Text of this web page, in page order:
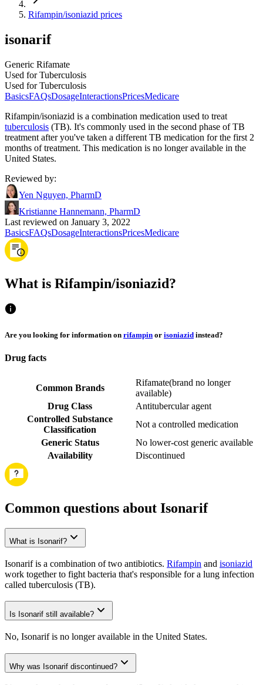
Rifampin/isoniazid prices
isonarif
Generic Rifamate
Used for Tuberculosis
Used for Tuberculosis
BasicsFAQsDosageInteractionsPricesMedicare
Rifampin/isoniazid is a combination medication used to treat
tuberculosis (TB). It's commonly used in the second phase of TB
treatment after you've taken a different TB medication for the first 2
months of treatment. This medication is no longer available in the
United States.
Reviewed by:
Yen Nguyen, PharmD
Kristianne Hannemann, PharmD
Last reviewed on January 3, 2022
BasicsFAQsDosageInteractionsPricesMedicare
What is Rifampin/isoniazid?
Are you looking for information on rifampin or isoniazid instead?
Drug facts
Common Brands
Rifamate(brand no longer
available)
Drug Class
Antitubercular agent
Controlled Substance
Classification
Not a controlled medication
Generic Status
No lower-cost generic available
Availability
Discontinued
Common questions about Isonarif
What is Isonarif?
Isonarif is a combination of two antibiotics. Rifampin and isoniazid
work together to fight bacteria that's responsible for a lung infection
called tuberculosis (TB).
Is Isonarif still available?
No, Isonarif is no longer available in the United States.
Why was Isonarif discontinued?